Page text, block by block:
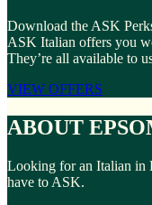
Download the ASK
ASK Italian offers you
They’re all available to
VIEW OFFERS
ABOUT
Looking for an Italian in
have to ASK.